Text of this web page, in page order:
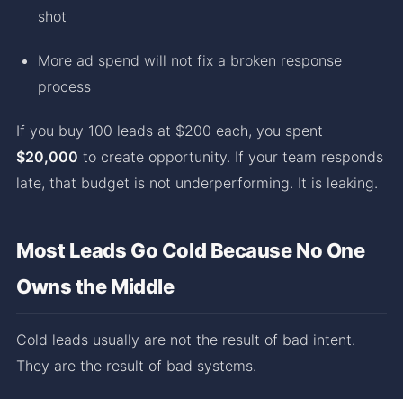
shot
More ad spend will not fix a broken response
process
If you buy 100 leads at $200 each, you spent
$20,000 to create opportunity. If your team responds
late, that budget is not underperforming. It is leaking.
Most Leads Go Cold Because No One
Owns the Middle
Cold leads usually are not the result of bad intent.
They are the result of bad systems.